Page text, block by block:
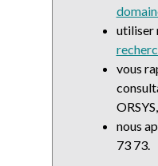
utiliser
vous
ORSYS,
nous
73 73.